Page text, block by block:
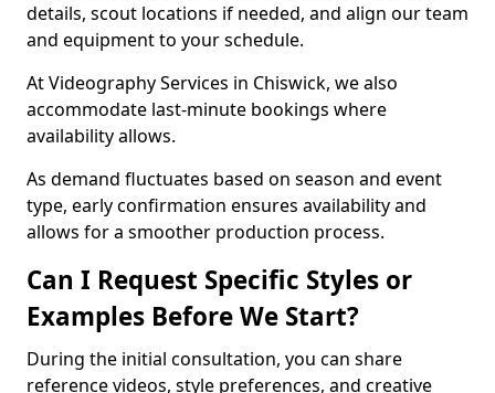
details, scout locations if needed, and align our team
and equipment to your schedule.
At Videography Services in Chiswick, we also
accommodate last-minute bookings where
availability allows.
As demand fluctuates based on season and event
type, early confirmation ensures availability and
allows for a smoother production process.
Can I Request Specific Styles or
Examples Before We Start?
During the initial consultation, you can share
reference videos, style preferences, and creative